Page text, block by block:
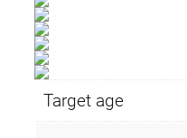
Target age